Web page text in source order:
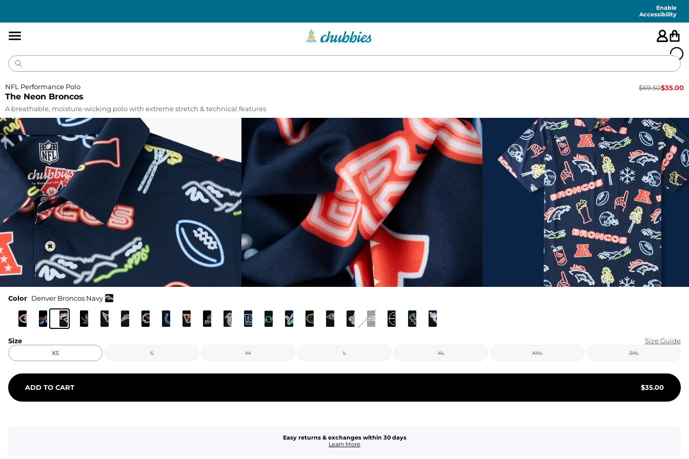
Enable
Accessibility
🇺🇸
FEATURED
SHORTS
SWIM
PANTS
TOPS
KIDS
CLEARANCE
FOR HER
NFL
NEW ARRIVALS
The Neon Broncos
NFL Performance Polo $69.50$35.00
A breathable, moisture-wicking polo with extreme stretch & technical features
Color Denver Broncos Navy
Size Size Guide
XS S M L XL XXL 3XL
ADD TO CART $35.00
Easy returns & exchanges within 30 days
Learn More